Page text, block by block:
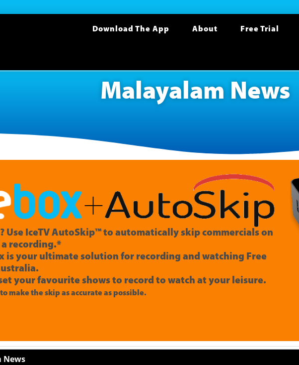
Download The App About Free Trial
Malayalam News
Use IceTV AutoSkip™ to automatically skip commercials on
recording.*
is your ultimate solution for recording and watching Free
your favourite shows to record to watch at your leisure.
make the skip as accurate as possible.
News